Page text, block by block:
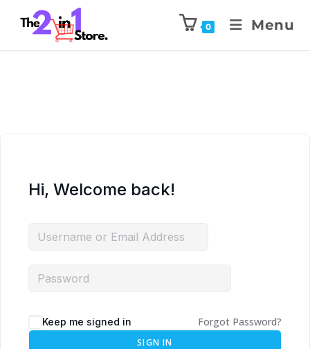
0 Menu
Hi, Welcome back!
Keep me signed in Forgot Password?
SIGN IN